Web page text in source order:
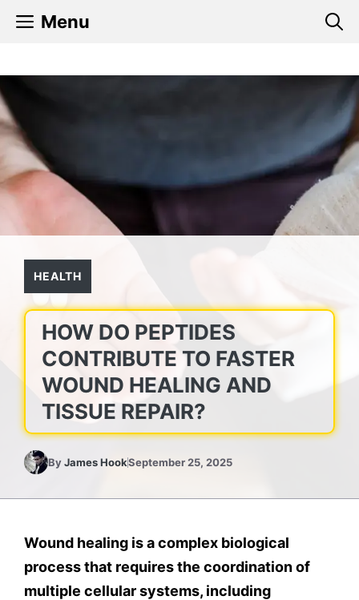
Menu
HEALTH
HOW DO PEPTIDES
CONTRIBUTE TO FASTER
WOUND HEALING AND
TISSUE REPAIR?
ByJames HookSeptember 25, 2025
Wound healing is a complex biological
process that requires the coordination of
multiple cellular systems, including